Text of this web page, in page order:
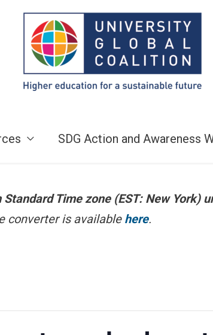
SDG Action and Awareness
Time zone (EST: New York)
converter is available here.